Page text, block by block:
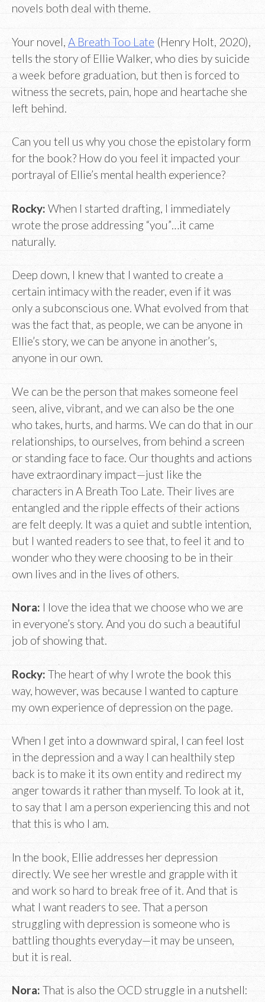
novels both deal with theme.
Your novel, A Breath Too Late (Henry Holt, 2020),
tells the story of Ellie Walker, who dies by suicide
a week before graduation, but then is forced to
witness the secrets, pain, hope and heartache she
left behind.
Can you tell us why you chose the epistolary form
for the book? How do you feel it impacted your
portrayal of Ellie’s mental health experience?
Rocky: When I started drafting, I immediately
wrote the prose addressing “you”…it came
naturally.
Deep down, I knew that I wanted to create a
certain intimacy with the reader, even if it was
only a subconscious one. What evolved from that
was the fact that, as people, we can be anyone in
Ellie’s story, we can be anyone in another’s,
anyone in our own.
We can be the person that makes someone feel
seen, alive, vibrant, and we can also be the one
who takes, hurts, and harms. We can do that in our
relationships, to ourselves, from behind a screen
or standing face to face. Our thoughts and actions
have extraordinary impact—just like the
characters in A Breath Too Late. Their lives are
entangled and the ripple effects of their actions
are felt deeply. It was a quiet and subtle intention,
but I wanted readers to see that, to feel it and to
wonder who they were choosing to be in their
own lives and in the lives of others.
Nora: I love the idea that we choose who we are
in everyone’s story. And you do such a beautiful
job of showing that.
Rocky: The heart of why I wrote the book this
way, however, was because I wanted to capture
my own experience of depression on the page.
When I get into a downward spiral, I can feel lost
in the depression and a way I can healthily step
back is to make it its own entity and redirect my
anger towards it rather than myself. To look at it,
to say that I am a person experiencing this and not
that this is who I am.
In the book, Ellie addresses her depression
directly. We see her wrestle and grapple with it
and work so hard to break free of it. And that is
what I want readers to see. That a person
struggling with depression is someone who is
battling thoughts everyday—it may be unseen,
but it is real.
Nora: That is also the OCD struggle in a nutshell: